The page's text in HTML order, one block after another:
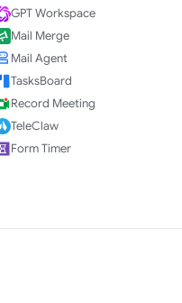
GPT Workspace
Mail Merge
Mail Agent
TasksBoard
Record Meeting
TeleClaw
Form Timer